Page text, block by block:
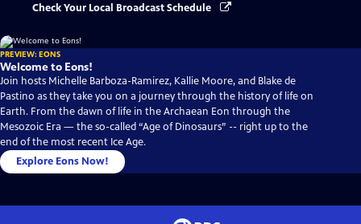
Check Your Local Broadcast Schedule
PREVIEW: EONS
Welcome to Eons!
Join hosts Michelle Barboza-Ramirez, Kallie Moore, and Blake de
Pastino as they take you on a journey through the history of life on
Earth. From the dawn of life in the Archaean Eon through the
Mesozoic Era — the so-called “Age of Dinosaurs” -- right up to the
end of the most recent Ice Age.
Explore Eons Now!